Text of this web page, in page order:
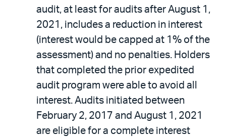
audit, at least for audits after August 1,
2021, includes a reduction in interest
(interest would be capped at 1% of the
assessment) and no penalties. Holders
that completed the prior expedited
audit program were able to avoid all
interest. Audits initiated between
February 2, 2017 and August 1, 2021
are eligible for a complete interest